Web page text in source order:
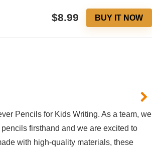
$8.99 BUY IT NOW
Pencils for Kids Writing.⁤ As a team, we⁣
firsthand and⁢ we are excited to
with high-quality‍ materials, these
Available:16
Display and 8 Settings
$17.99 $16.19
Already Sold:18